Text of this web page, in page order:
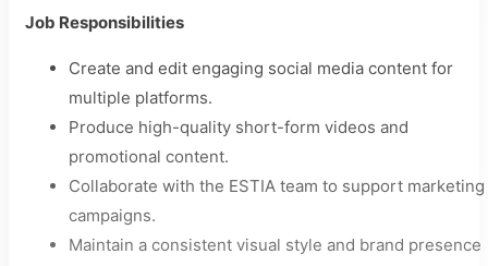
Job Responsibilities
Create and edit engaging social media content for
multiple platforms.
Produce high-quality short-form videos and
promotional content.
Collaborate with the ESTIA team to support marketing
campaigns.
Maintain a consistent visual style and brand presence